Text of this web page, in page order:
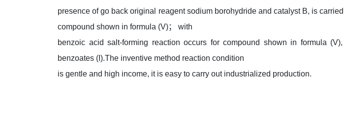
presence of go back original reagent sodium borohydride and catalyst B, is
compound shown in formula (V)； with
benzoic acid salt-forming reaction occurs for compound shown in formula
benzoates (I).The inventive method reaction condition
is gentle and high income, it is easy to carry out industrialized production.